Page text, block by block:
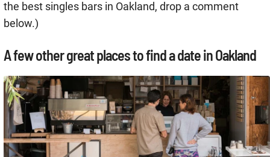
the best singles bars in Oakland, drop a comment
below.)
A few other great places to find a date in Oakland